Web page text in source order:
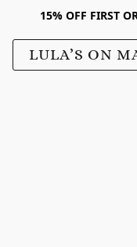
15% OFF FIRST
LULA’S ON